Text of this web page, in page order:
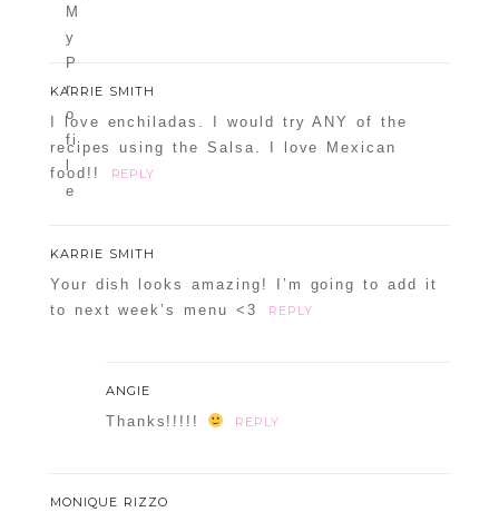
KARRIE SMITH
I love enchiladas. I would try ANY of the
recipes using the Salsa. I love Mexican
food!!
REPLY
KARRIE SMITH
Your dish looks amazing! I’m going to add it
to next week’s menu <3
REPLY
ANGIE
Thanks!!!!! REPLY
MONIQUE RIZZO